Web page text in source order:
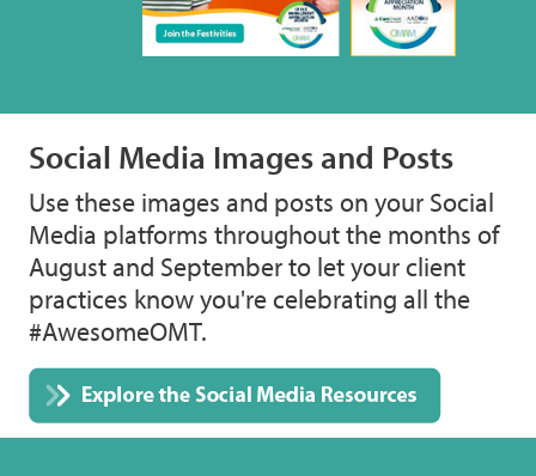
Social Media Images and Posts
Use these images and posts on your Social
Media platforms throughout the months of
August and September to let your client
practices know you're celebrating all the
#AwesomeOMT.